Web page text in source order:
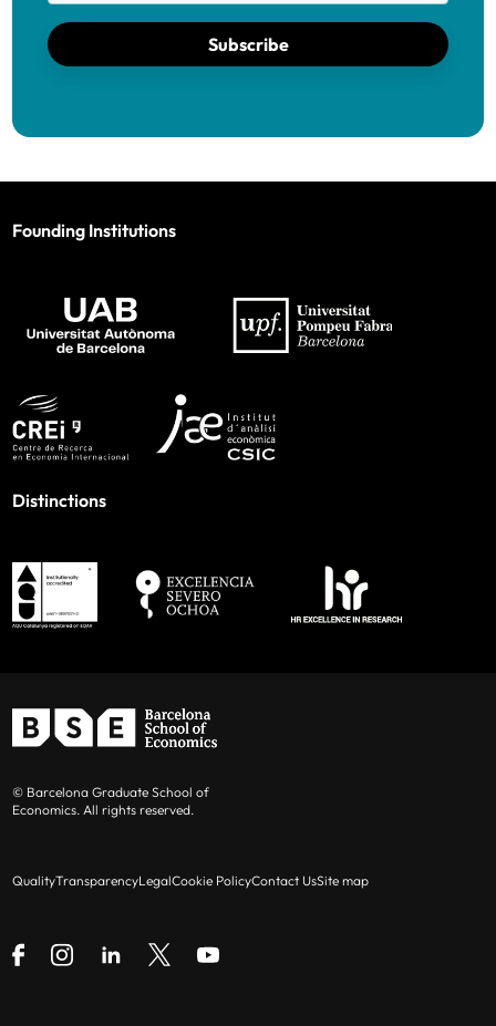
Subscribe
Founding Institutions
Distinctions
© Barcelona Graduate School of
Economics. All rights reserved.
QualityTransparencyLegalCookie PolicyContact UsSite map